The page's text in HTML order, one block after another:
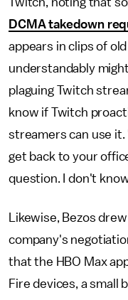
DCMA takedown
appears in clips of
understandably
plaguing Twitch
know if Twitch
streamers can use it.
get back to your
question. I don't
Likewise, Bezos
company's
that the HBO Max
Fire devices, a small